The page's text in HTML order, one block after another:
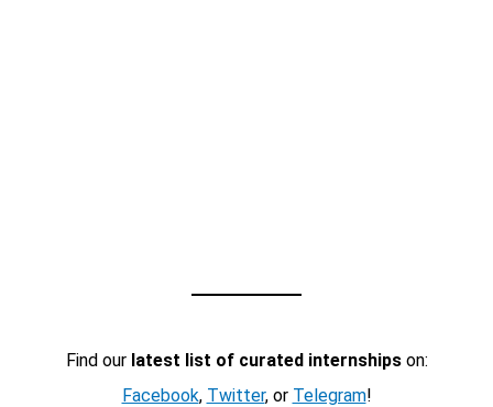
Find our latest list of curated internshipson:
Facebook, Twitter, or Telegram!